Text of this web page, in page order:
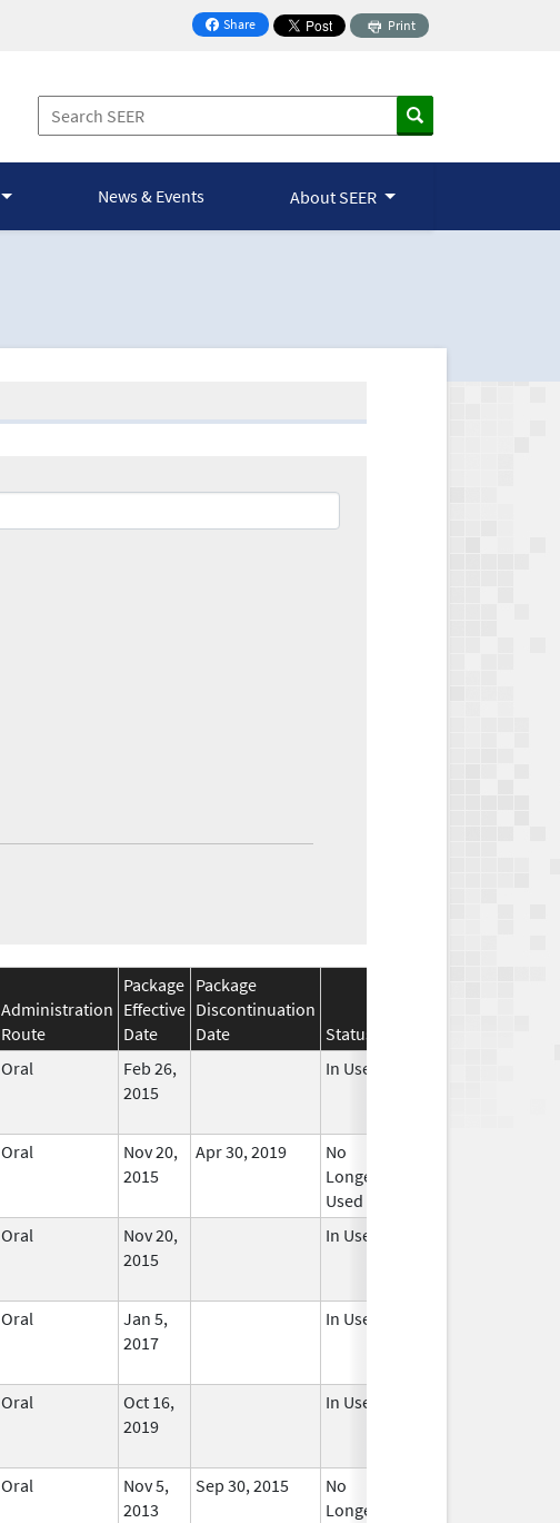
Share
on Facebook
Print
News & Events About SEER
Administration
Route
Package
Effective
Date
Package
Discontinuation
Date
Status
Oral
Feb 26,
2015
In Use
Oral
Nov 20,
2015
Apr 30, 2019
No
Longer
Used
Oral
Nov 20,
2015
In Use
Oral
Jan 5,
2017
In Use
Oral
Oct 16,
2019
In Use
Oral
Nov 5,
2013
Sep 30, 2015
No
Longer